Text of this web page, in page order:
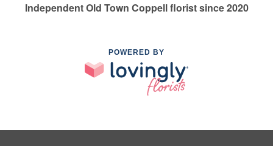
Independent Old Town Coppell florist since 2020
POWERED BY